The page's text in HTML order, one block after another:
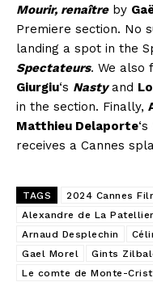
Mourir, renaîtreby
Premiere section. No
landing a spot in the
Spectateurs. We also
Giurgiu‘s Nastyand
in the section. Finally,
Matthieu Delaporte‘s
receives a Cannes
TAGS
2024 Cannes
Alexandre de La
Arnaud Desplechin
Gael Morel
Gints
Le comte de Monte-